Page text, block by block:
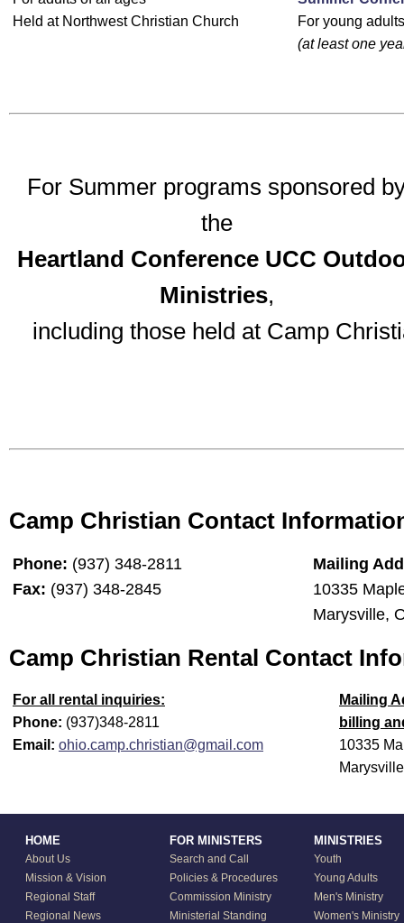
Held at Northwest Christian Church
For young
(at least one
For Summer programs sponsored
the
Heartland Conference UCC
Ministries,
including those held at Camp
Camp Christian Contact
Phone: (937) 348-2811
Fax: (937) 348-2845
Mailing
10335
Marysville,
Camp Christian Rental Contact
For all rental inquiries:
Phone: (937)348-2811
Email: ohio.camp.christian@gmail.com
Mailing
billing
10335
HOME
About Us
Mission & Vision
Regional Staff
Regional News
FOR MINISTERS
Search and Call
Policies & Procedures
Commission Ministry
Ministerial Standing
MINISTRIES
Youth
Young Adults
Men's Ministry
Women's Ministry